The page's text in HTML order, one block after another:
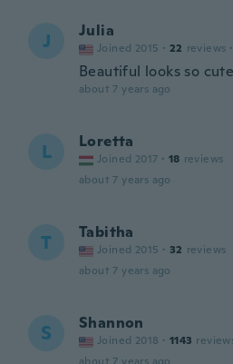
J Julia
Joined 2015 · 22 reviews ·
Beautiful looks so
about 7 years ago
L Loretta
Joined 2017 · 18 reviews
about 7 years ago
T Tabitha
Joined 2015 · 32 reviews
about 7 years ago
S Shannon
Joined 2018 · 1143